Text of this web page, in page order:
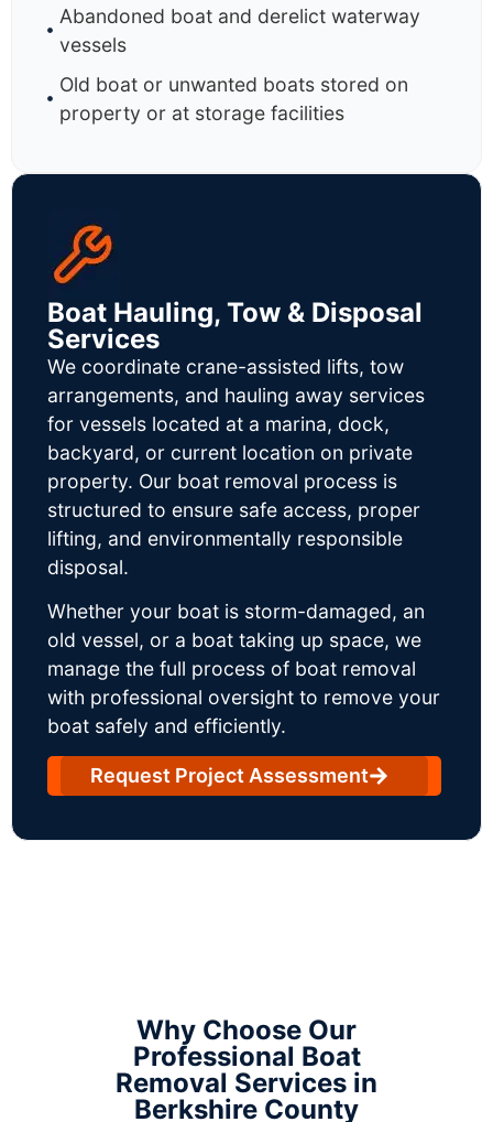
Abandoned boat and derelict waterway
vessels
Old boat or unwanted boats stored on
property or at storage facilities
Boat Hauling, Tow & Disposal
Services
We coordinate crane-assisted lifts, tow
arrangements, and hauling away services
for vessels located at a marina, dock,
backyard, or current location on private
property. Our boat removal process is
structured to ensure safe access, proper
lifting, and environmentally responsible
disposal.
Whether your boat is storm-damaged, an
old vessel, or a boat taking up space, we
manage the full process of boat removal
with professional oversight to remove your
boat safely and efficiently.
Request Project Assessment
Why Choose Our
Professional Boat
Removal Services in
Berkshire County